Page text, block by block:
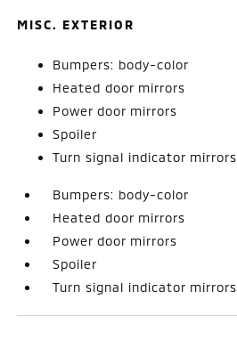
MISC. EXTERIOR
Bumpers: body-color
Heated door mirrors
Power door mirrors
Spoiler
Turn signal indicator mirrors
Bumpers: body-color
Heated door mirrors
Power door mirrors
Spoiler
Turn signal indicator mirrors